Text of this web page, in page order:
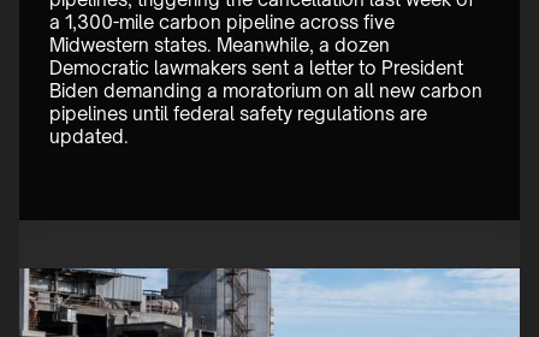
a 1,300-mile carbon pipeline across five
Midwestern states. Meanwhile, a dozen
Democratic lawmakers sent a letter to President
Biden demanding a moratorium on all new carbon
pipelines until federal safety regulations are
updated.